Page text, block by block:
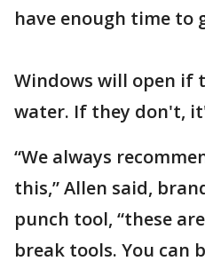
have enough time to
Windows will open if
water. If they don't,
“We always
this,” Allen said,
punch tool, “these
break tools. You can